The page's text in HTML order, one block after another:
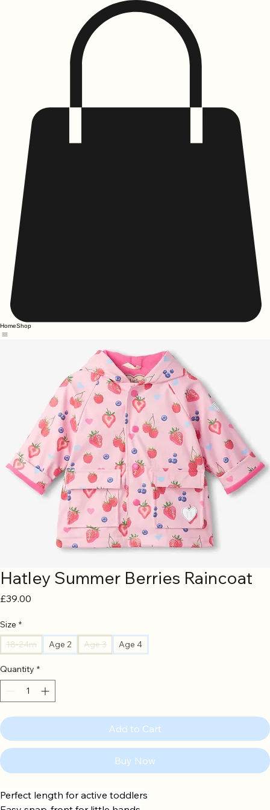
HomeShop
Hatley Summer Berries Raincoat
£39.00
Size *
18-24m
Age 2 Age 3 Age 4
Quantity *
Add to Cart
Buy Now
Perfect length for active toddlers